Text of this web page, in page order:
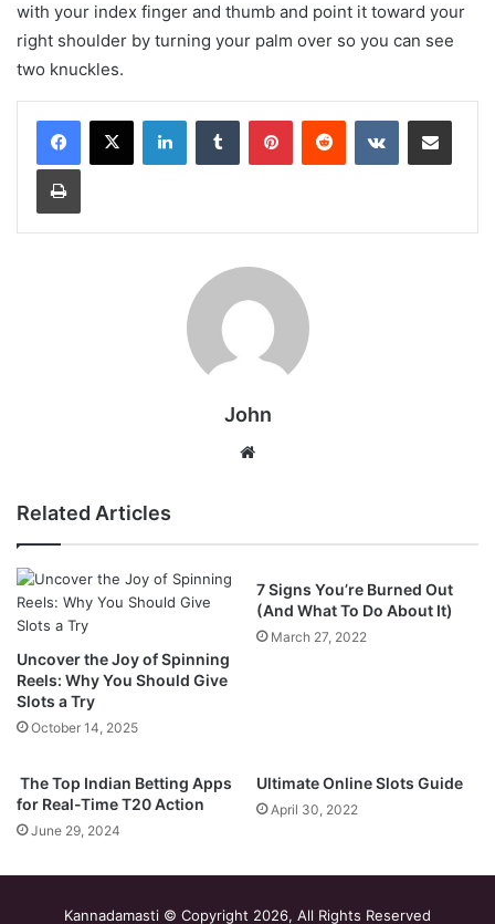
with your index finger and thumb and point it toward your
right shoulder by turning your palm over so you can see
two knuckles.
LinkedInTumblr PinterestReddit VKontakteShare via Email
Print
John
Related Articles
Uncover the Joy of Spinning
Reels: Why You Should Give
Slots a Try
October 14, 2025
7 Signs You’re Burned Out
(And What To Do About It)
March 27, 2022
The Top Indian Betting Apps
for Real-Time T20 Action
June 29, 2024
Ultimate Online Slots Guide
April 30, 2022
Kannadamasti © Copyright 2026, All Rights Reserved